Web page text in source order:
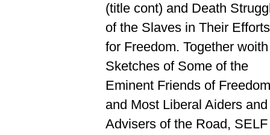
(title cont) and Death
of the Slaves in Their Efforts
for Freedom. Together woith
Sketches of Some of the
Eminent Friends of
and Most Liberal Aiders and
Advisers of the Road, SELF